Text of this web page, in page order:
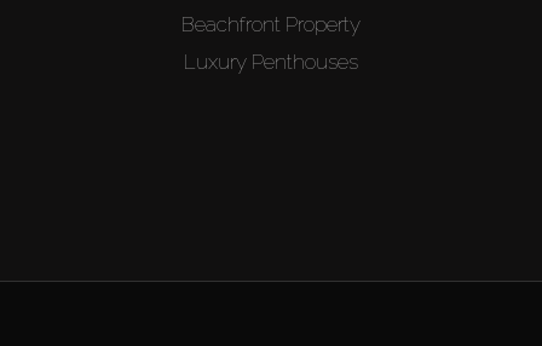
Beachfront Property
Luxury Penthouses